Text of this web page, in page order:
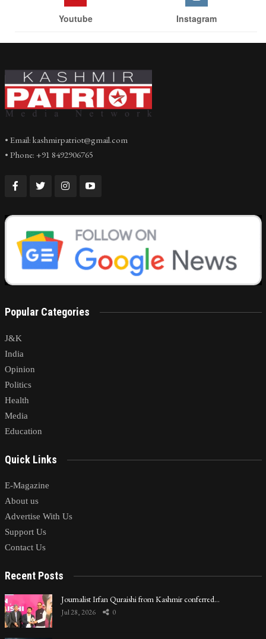
Youtube Instagram
• Email: kashmirpatriot@gmail.com
• Phone: +91 8492906765
Popular Categories
J&K
India
Opinion
Politics
Health
Media
Education
Quick Links
E-Magazine
About us
Advertise With Us
Support Us
Contact Us
Recent Posts
Journalist Irfan Quraishi from Kashmir conferred…
Jul 28, 2026 0